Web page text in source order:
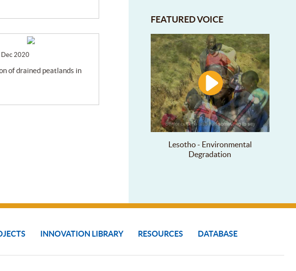
Dec 2020
FEATURED VOICE
Lesotho - Environmental
Degradation
INNOVATION LIBRARY RESOURCES DATABASE